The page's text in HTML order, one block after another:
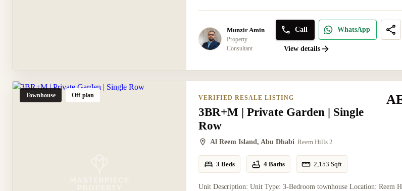
Munzir Amin
Property
Consultant
Call WhatsApp
View details
Townhouse Off-plan VERIFIED RESALE LISTING
3BR+M | Private Garden | Single
Row
Al Reem Island, Abu Dhabi Reem Hills 2
3 Beds 4 Baths 2,153 Sqft
Unit Description: Unit Type: 3-Bedroom townhouse Location: Reem